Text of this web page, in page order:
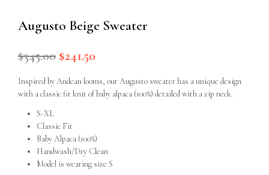
Augusto Beige Sweater
$345.00 Original
price
was:
$241.50
price
is:
Inspired by Andean looms, our Augusto sweater has a unique design
with a classic fit knit of baby alpaca (100%) detailed with a zip neck.
S-XL
Classic Fit
Baby Alpaca (100%)
Handwash/Dry Clean
Model is wearing size S